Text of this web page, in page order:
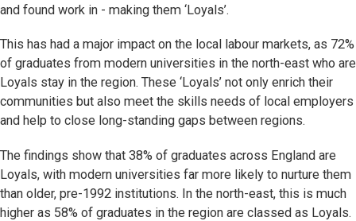
and found work in - making them ‘Loyals’.
This has had a major impact on the local labour markets, as 72%
of graduates from modern universities in the north-east who are
Loyals stay in the region. These ‘Loyals’ not only enrich their
communities but also meet the skills needs of local employers
and help to close long-standing gaps between regions.
The findings show that 38% of graduates across England are
Loyals, with modern universities far more likely to nurture them
than older, pre-1992 institutions. In the north-east, this is much
higher as 58% of graduates in the region are classed as Loyals.